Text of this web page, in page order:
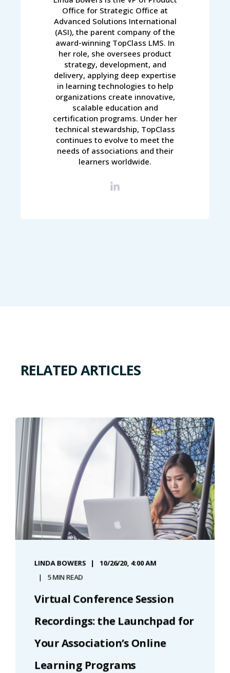
Office for Strategic Office at
Advanced Solutions International
(ASI), the parent company of the
award-winning TopClass LMS. In
her role, she oversees product
strategy, development, and
delivery, applying deep expertise
in learning technologies to help
organizations create innovative,
scalable education and
certification programs. Under her
technical stewardship, TopClass
continues to evolve to meet the
needs of associations and their
learners worldwide.
RELATED ARTICLES
LINDA BOWERS
10/26/20, 4:00 AM
5 MIN READ
Virtual Conference Session
Recordings: the Launchpad for
Your Association’s Online
Learning Programs